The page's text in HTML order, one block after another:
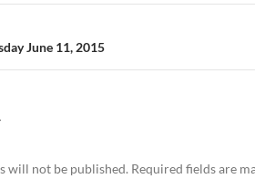
June 11, 2015
will not be published. Required fields are